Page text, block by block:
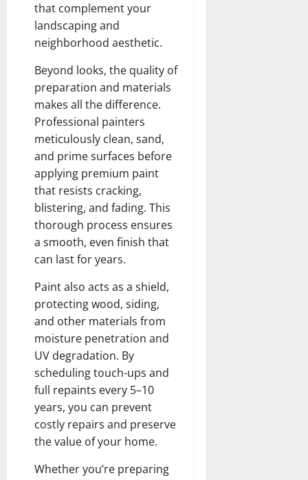
that complement your
landscaping and
neighborhood aesthetic.
Beyond looks, the quality of
preparation and materials
makes all the difference.
Professional painters
meticulously clean, sand,
and prime surfaces before
applying premium paint
that resists cracking,
blistering, and fading. This
thorough process ensures
a smooth, even finish that
can last for years.
Paint also acts as a shield,
protecting wood, siding,
and other materials from
moisture penetration and
UV degradation. By
scheduling touch-ups and
full repaints every 5–10
years, you can prevent
costly repairs and preserve
the value of your home.
Whether you’re preparing